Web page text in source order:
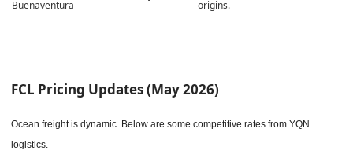
Buenaventura origins.
FCL Pricing Updates (May 2026)
Ocean freight is dynamic. Below are some competitive rates from YQN
logistics.